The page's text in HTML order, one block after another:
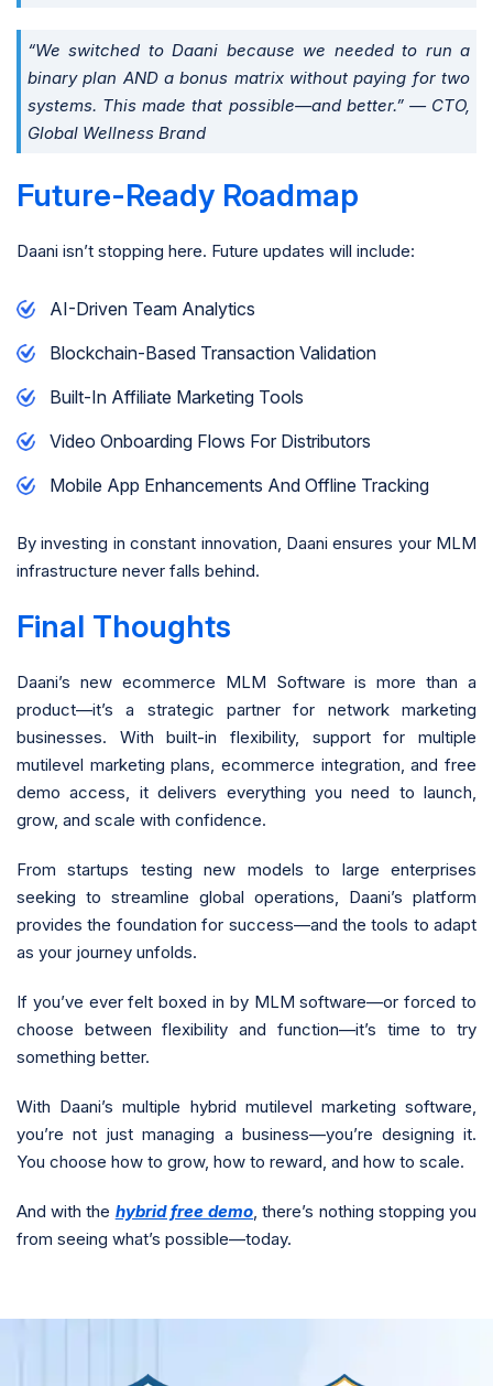
“We switched to Daani because we needed to run a
binary plan AND a bonus matrix without paying for two
systems. This made that possible—and better.” — CTO,
Global Wellness Brand
Future-Ready Roadmap
Daani isn’t stopping here. Future updates will include:
AI-Driven Team Analytics
Blockchain-Based Transaction Validation
Built-In Affiliate Marketing Tools
Video Onboarding Flows For Distributors
Mobile App Enhancements And Offline Tracking
By investing in constant innovation, Daani ensures your MLM
infrastructure never falls behind.
Final Thoughts
Daani’s new ecommerce MLM Software is more than a
product—it’s a strategic partner for network marketing
businesses. With built-in flexibility, support for multiple
mutilevel marketing plans, ecommerce integration, and free
demo access, it delivers everything you need to launch,
grow, and scale with confidence.
From startups testing new models to large enterprises
seeking to streamline global operations, Daani’s platform
provides the foundation for success—and the tools to adapt
as your journey unfolds.
If you’ve ever felt boxed in by MLM software—or forced to
choose between flexibility and function—it’s time to try
something better.
With Daani’s multiple hybrid mutilevel marketing software,
you’re not just managing a business—you’re designing it.
You choose how to grow, how to reward, and how to scale.
And with the hybrid free demo, there’s nothing stopping you
from seeing what’s possible—today.